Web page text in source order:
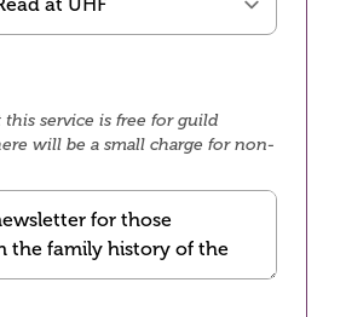
this service is free for guild
will be a small charge for non-